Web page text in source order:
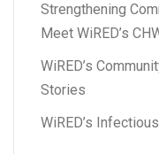
Strengthening
Meet WiRED’s
WiRED’s
Stories
WiRED’s